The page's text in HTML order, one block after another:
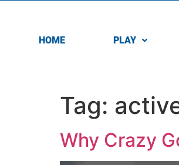
HOME PLAY
Tag:
Why Crazy